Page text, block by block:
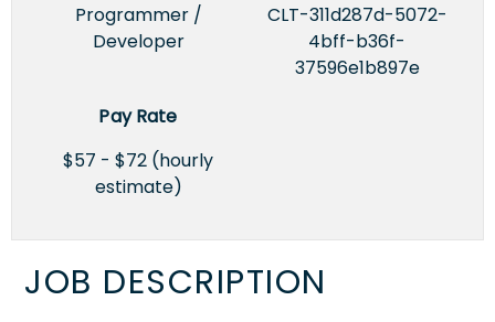
Programmer /
Developer
CLT-311d287d-5072-
4bff-b36f-
37596e1b897e
Pay Rate
$57 - $72 (hourly
estimate)
JOB DESCRIPTION